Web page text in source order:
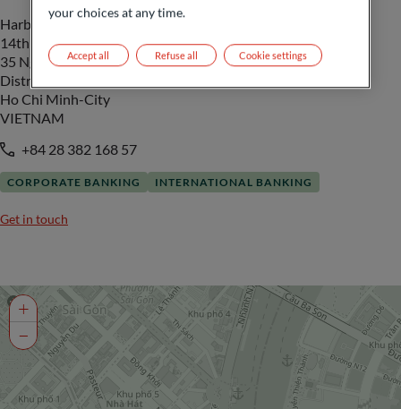
Harbour View Tower
14th Floor
35 Nguyen Hue Street
District 1
Ho Chi Minh-City
VIETNAM
+84 28 382 168 57
CORPORATE BANKING INTERNATIONAL BANKING
Get in touch
+
−
your choices at any time.
Refuse all
Accept all Cookie settings